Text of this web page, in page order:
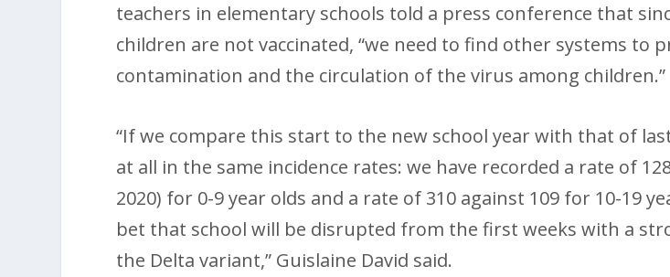
teachers in elementary schools told a press conference that
children are not vaccinated, “we need to find other systems to
contamination and the circulation of the virus among children.”
“If we compare this start to the new school year with that of
at all in the same incidence rates: we have recorded a rate of
2020) for 0-9 year olds and a rate of 310 against 109 for 10-19
bet that school will be disrupted from the first weeks with a
the Delta variant,” Guislaine David said.